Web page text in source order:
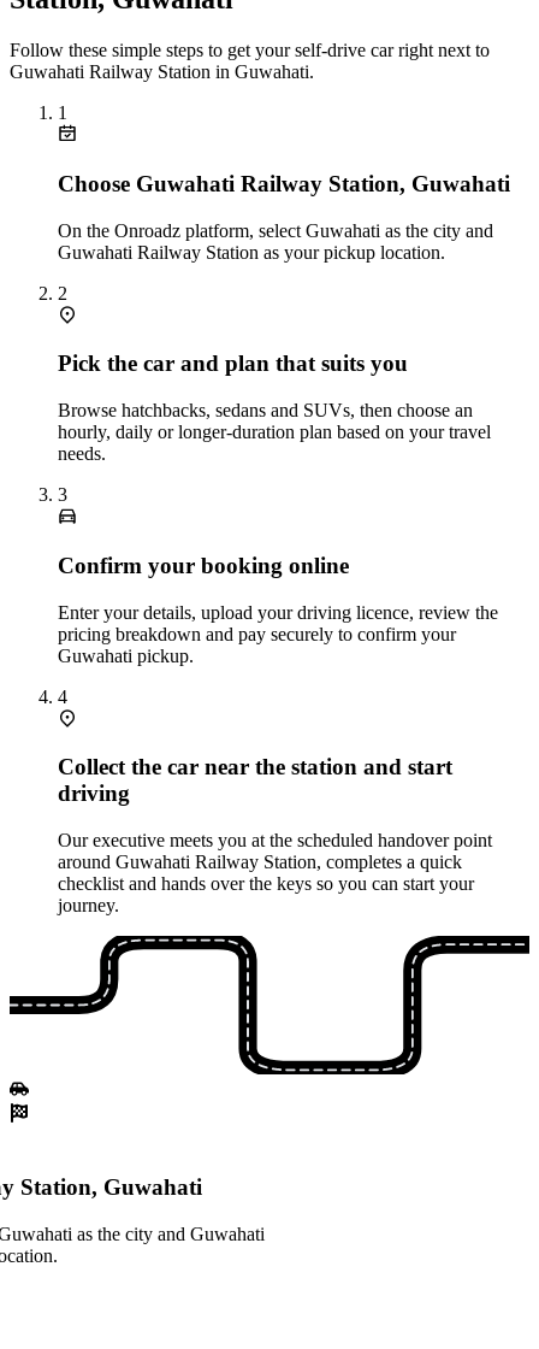
Follow these simple steps to get your self‑drive car right next to
Guwahati Railway Station in Guwahati.
1
Choose Guwahati Railway Station, Guwahati
On the Onroadz platform, select Guwahati as the city and
Guwahati Railway Station as your pickup location.
2
Pick the car and plan that suits you
Browse hatchbacks, sedans and SUVs, then choose an
hourly, daily or longer‑duration plan based on your travel
needs.
3
Confirm your booking online
Enter your details, upload your driving licence, review the
pricing breakdown and pay securely to confirm your
Guwahati pickup.
4
Collect the car near the station and start
driving
Our executive meets you at the scheduled handover point
around Guwahati Railway Station, completes a quick
checklist and hands over the keys so you can start your
journey.
Station, Guwahati
as the city and Guwahati